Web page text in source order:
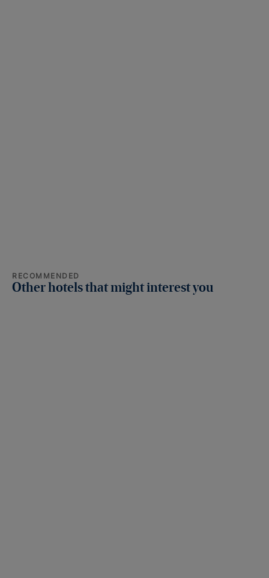
RECOMMENDED
Other hotels that might interest you